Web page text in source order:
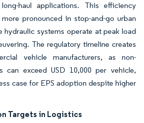
haul applications. This efficiency
pronounced in stop-and-go urban
hydraulic systems operate at peak load
The regulatory timeline creates
vehicle manufacturers, as non-
can exceed USD 10,000 per vehicle,
case for EPS adoption despite higher
Targets in Logistics